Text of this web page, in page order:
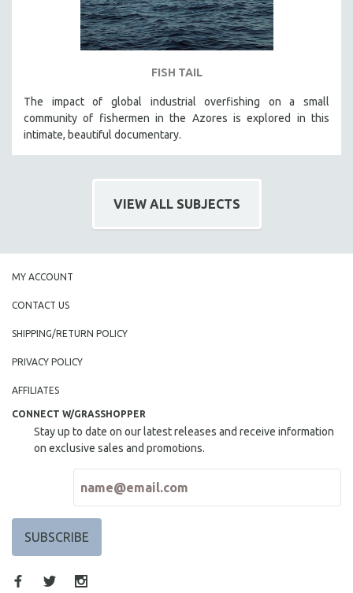
FISH TAIL
The impact of global industrial overfishing on a small
community of fishermen in the Azores is explored in this
intimate, beautiful documentary.
VIEW ALL SUBJECTS
MY ACCOUNT
CONTACT US
SHIPPING/RETURN POLICY
PRIVACY POLICY
AFFILIATES
CONNECT W/GRASSHOPPER
Stay up to date on our latest releases and receive information
on exclusive sales and promotions.